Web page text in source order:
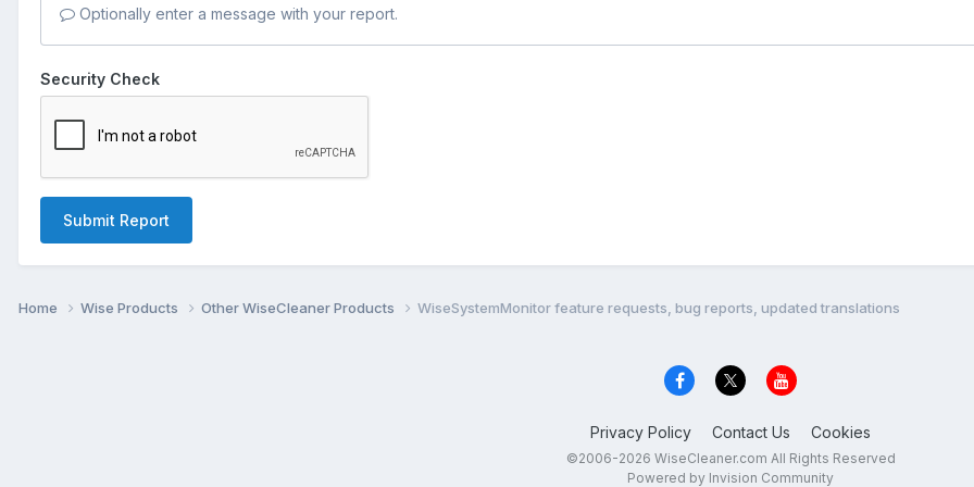
Optionally enter a message with your report.
Security Check
Submit Report
Home Wise Products Other WiseCleaner Products WiseSystemMonitor feature requests, bug reports, updated translations
Privacy Policy Contact Us Cookies
©2006-2026 WiseCleaner.com All Rights Reserved
Powered by Invision Community